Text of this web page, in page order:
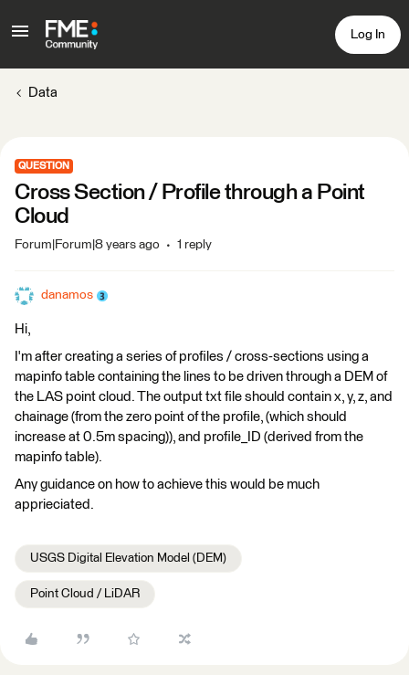
Log In
Data
QUESTION
Cross Section / Profile through a Point
Cloud
Forum|Forum|8 years ago 1 reply
danamos
Hi,
I'm after creating a series of profiles / cross-sections using a
mapinfo table containing the lines to be driven through a DEM of
the LAS point cloud. The output txt file should contain x, y, z, and
chainage (from the zero point of the profile, (which should
increase at 0.5m spacing)), and profile_ID (derived from the
mapinfo table).
Any guidance on how to achieve this would be much
apprieciated.
USGS Digital Elevation Model (DEM)
Point Cloud / LiDAR